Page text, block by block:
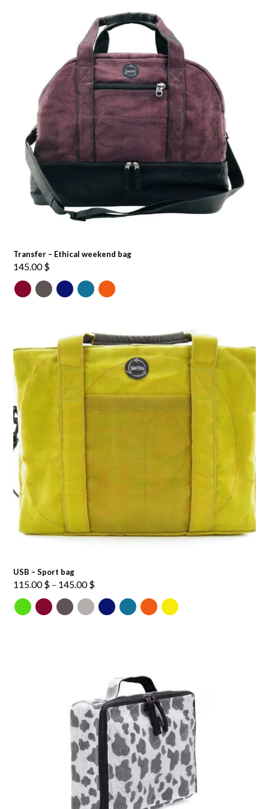
Transfer – Ethical weekend bag
145.00$
USB – Sport bag
115.00$ – 145.00$Price
range:
115.00 $